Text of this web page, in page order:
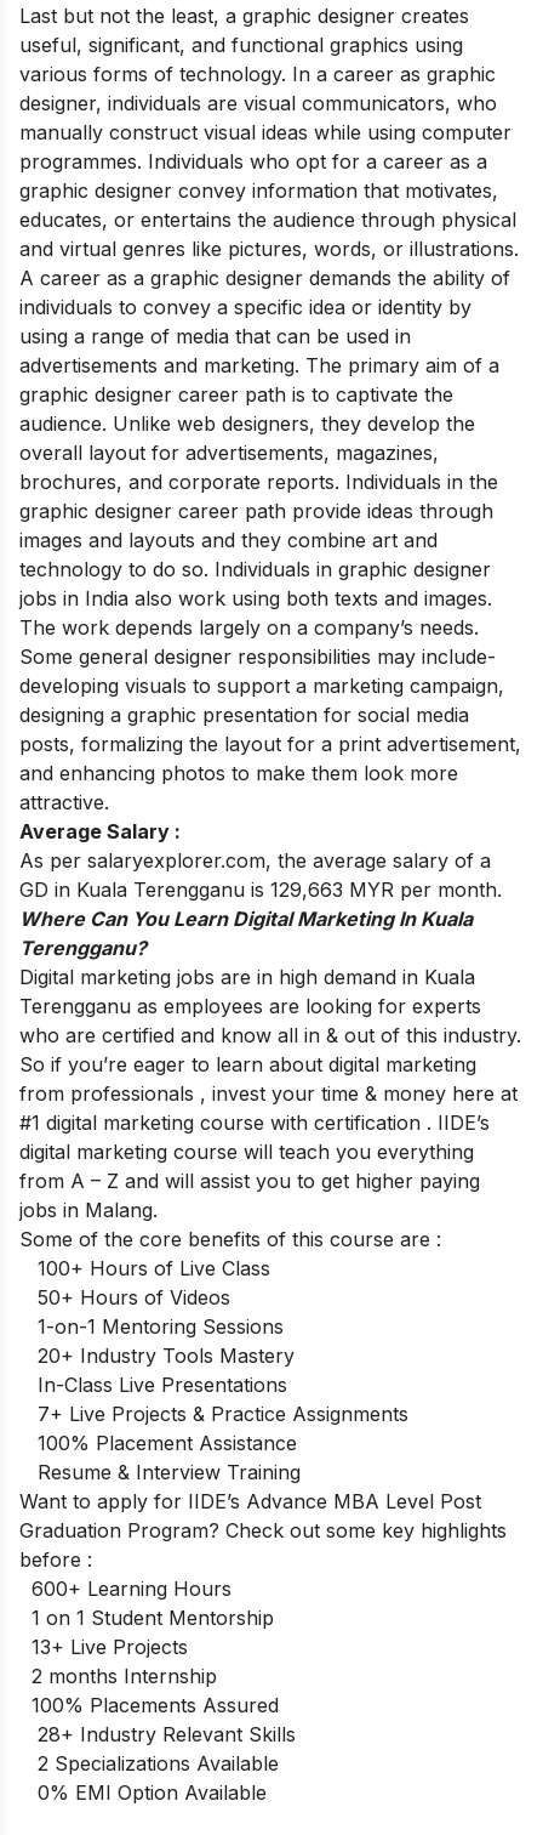
Last but not the least, a graphic designer creates
useful, significant, and functional graphics using
various forms of technology. In a career as graphic
designer, individuals are visual communicators, who
manually construct visual ideas while using computer
programmes. Individuals who opt for a career as a
graphic designer convey information that motivates,
educates, or entertains the audience through physical
and virtual genres like pictures, words, or illustrations.
A career as a graphic designer demands the ability of
individuals to convey a specific idea or identity by
using a range of media that can be used in
advertisements and marketing. The primary aim of a
graphic designer career path is to captivate the
audience. Unlike web designers, they develop the
overall layout for advertisements, magazines,
brochures, and corporate reports. Individuals in the
graphic designer career path provide ideas through
images and layouts and they combine art and
technology to do so. Individuals in graphic designer
jobs in India also work using both texts and images.
The work depends largely on a company’s needs.
Some general designer responsibilities may include-
developing visuals to support a marketing campaign,
designing a graphic presentation for social media
posts, formalizing the layout for a print advertisement,
and enhancing photos to make them look more
attractive.
Average Salary :
As per salaryexplorer.com, the average salary of a
GD in Kuala Terengganu is 129,663 MYR per month.
Where Can You Learn Digital Marketing In Kuala
Terengganu?
Digital marketing jobs are in high demand in Kuala
Terengganu as employees are looking for experts
who are certified and know all in & out of this industry.
So if you’re eager to learn about digital marketing
from professionals , invest your time & money here at
#1 digital marketing course with certification . IIDE’s
digital marketing course will teach you everything
from A – Z and will assist you to get higher paying
jobs in Malang.
Some of the core benefits of this course are :
100+ Hours of Live Class
50+ Hours of Videos
1-on-1 Mentoring Sessions
20+ Industry Tools Mastery
In-Class Live Presentations
7+ Live Projects & Practice Assignments
100% Placement Assistance
Resume & Interview Training
Want to apply for IIDE’s Advance MBA Level Post
Graduation Program? Check out some key highlights
before :
600+ Learning Hours
1 on 1 Student Mentorship
13+ Live Projects
2 months Internship
100% Placements Assured
28+ Industry Relevant Skills
2 Specializations Available
0% EMI Option Available